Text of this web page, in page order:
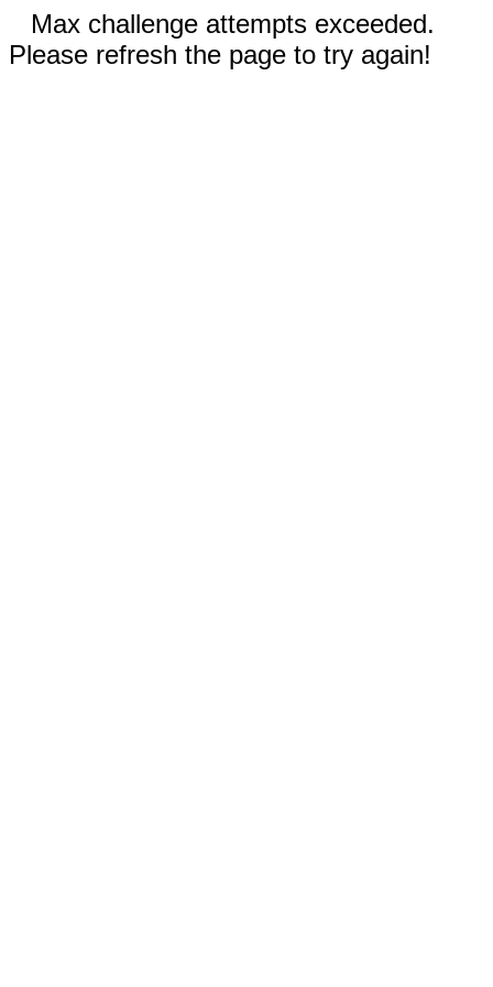
Max challenge attempts exceeded.
Please refresh the page to try again!